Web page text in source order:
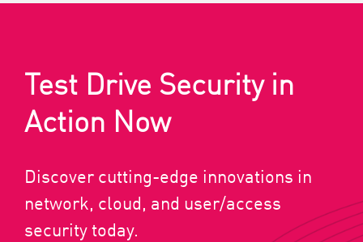
Test Drive Security in
Action Now
Discover cutting-edge innovations in
network, cloud, and user/access
security today.